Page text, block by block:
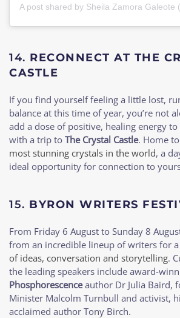
14. RECONNECT AT THE
CASTLE
If you find yourself feeling a little lost,
balance at this time of year, you’re not
add a dose of positive, healing energy
with a trip to The Crystal Castle. Home to
most stunning crystals in the world, a
ideal opportunity for connection to
15. BYRON WRITERS
From Friday 6 August to Sunday 8
from an incredible lineup of writers for a
of ideas, conversation and storytelling.
the leading speakers include award-
Phosphorescenceauthor Dr Julia Baird,
Minister Malcolm Turnbull and activist,
acclaimed author Tony Birch.